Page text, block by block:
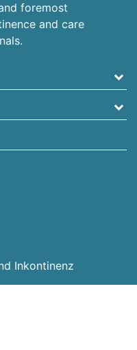
foremost
and care
Inkontinenz